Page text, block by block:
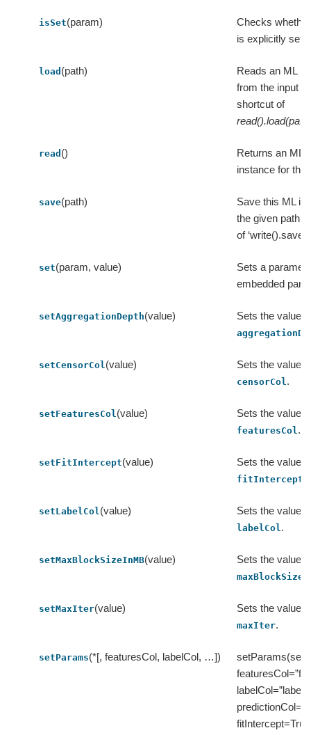
isSet(param)
Checks
is explicitly set
load (path)
Reads an ML
from the input
shortcut of
read ()
Returns an
instance for
save(path)
Save this ML
the given path,
of
set(param, value)
Sets a
embedded
setAggregationDepth(value) Sets the value
setCensorCol(value) Sets the value
censorCol.
setFeaturesCol(value) Sets the value
featuresCol.
setFitIntercept(value) Sets the value
fitIntercept
setLabelCol(value) Sets the value
labelCol.
setMaxBlockSizeInMB(value) Sets the value
setMaxIter(value) Sets the value
maxIter.
setParams(*[, featuresCol, labelCol, …])
setParams(self,
labelCol=”label”,